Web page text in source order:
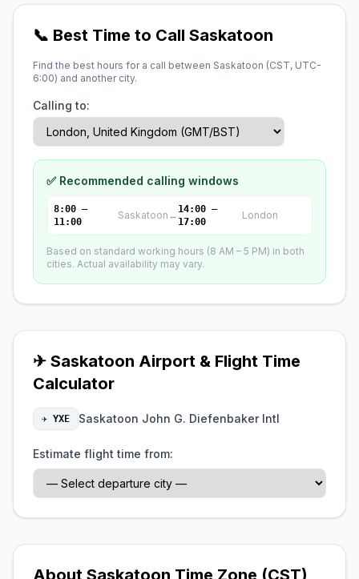
📞 Best Time to Call Saskatoon
Find the best hours for a call between Saskatoon (CST, UTC-
6:00) and another city.
Calling to:
✅ Recommended calling windows
8:00 –
11:00
Saskatoon ↔ 14:00 –
17:00
London
Based on standard working hours (8 AM – 5 PM) in both
cities. Actual availability may vary.
✈ Saskatoon Airport & Flight Time
Calculator
✈ YXE Saskatoon John G. Diefenbaker Intl
Estimate flight time from:
About Saskatoon Time Zone (CST)